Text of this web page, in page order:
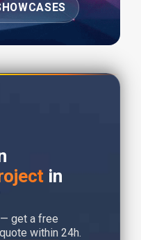
in
get a free
within 24h.